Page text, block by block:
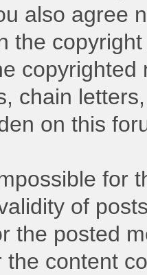
also agree
the
chain
on this
for
of
the posted
the content